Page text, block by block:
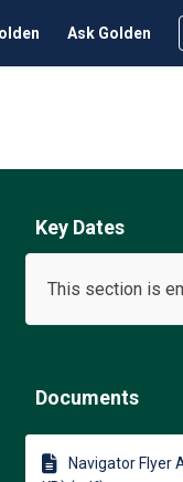
Ask Golden
on on
Residents
Key Dates
This section is
Documents
Navigator Flyer